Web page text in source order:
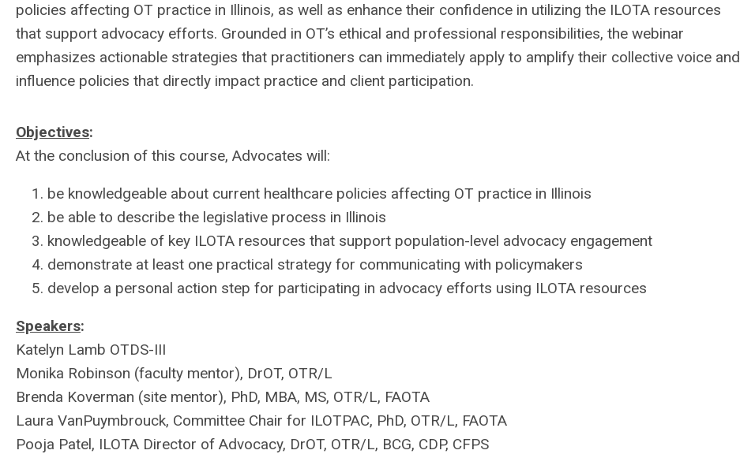
policies affecting OT practice in Illinois, as well as enhance their confidence in utilizing the ILOTA resources
that support advocacy efforts. Grounded in OT’s ethical and professional responsibilities, the webinar
emphasizes actionable strategies that practitioners can immediately apply to amplify their collective voice and
influence policies that directly impact practice and client participation.
Objectives:
At the conclusion of this course, Advocates will:
be knowledgeable about current healthcare policies affecting OT practice in Illinois
be able to describe the legislative process in Illinois
knowledgeable of key ILOTA resources that support population-level advocacy engagement
demonstrate at least one practical strategy for communicating with policymakers
develop a personal action step for participating in advocacy efforts using ILOTA resources
Speakers:
Katelyn Lamb OTDS-III
Monika Robinson (faculty mentor), DrOT, OTR/L
Brenda Koverman (site mentor), PhD, MBA, MS, OTR/L, FAOTA
Laura VanPuymbrouck, Committee Chair for ILOTPAC, PhD, OTR/L, FAOTA
Pooja Patel, ILOTA Director of Advocacy, DrOT, OTR/L, BCG, CDP, CFPS